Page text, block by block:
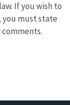
If you wish to
you must state